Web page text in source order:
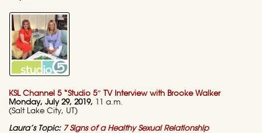
KSL Channel 5 “Studio 5″ TV Interview with Brooke Walker
Monday, July 29, 2019,
11 a.m.
(Salt Lake City, UT)
Laura’s Topic: 7 Signs of a Healthy Sexual Relationship